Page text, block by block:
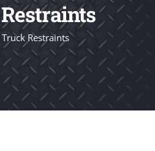
Truck Restraints